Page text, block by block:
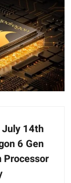
July 14th
6 Gen
Processor